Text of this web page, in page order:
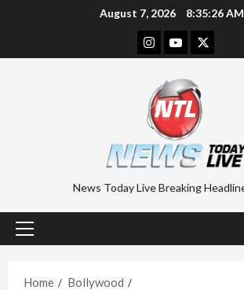
August 7, 2026 8:35:27 AM
Instagram
YoutubeTwitter
News Today Live Breaking
Primary
Home
Bollywood